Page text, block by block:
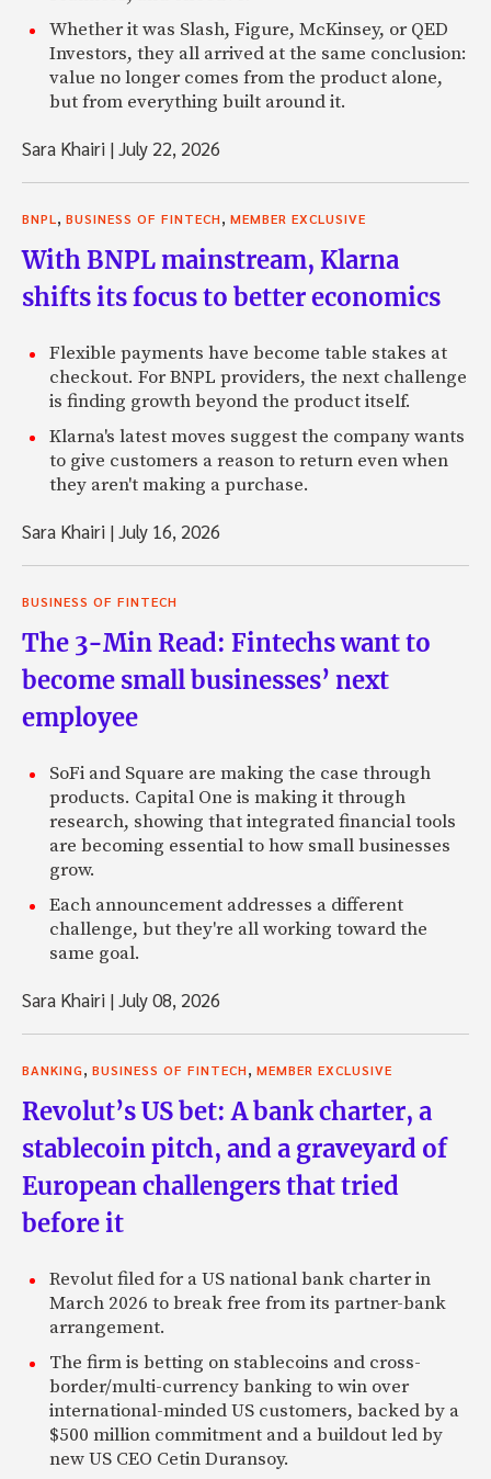
Whether it was Slash, Figure, McKinsey, or QED
Investors, they all arrived at the same conclusion:
value no longer comes from the product alone,
but from everything built around it.
Sara Khairi |July 22, 2026
BNPL BUSINESS OF FINTECH MEMBER EXCLUSIVE
With BNPL mainstream, Klarna
shifts its focus to better economics
Flexible payments have become table stakes at
checkout. For BNPL providers, the next challenge
is finding growth beyond the product itself.
Klarna's latest moves suggest the company wants
to give customers a reason to return even when
they aren't making a purchase.
Sara Khairi |July 16, 2026
BUSINESS OF FINTECH
The 3-Min Read: Fintechs want to
become small businesses’ next
employee
SoFi and Square are making the case through
products. Capital One is making it through
research, showing that integrated financial tools
are becoming essential to how small businesses
grow.
Each announcement addresses a different
challenge, but they're all working toward the
same goal.
Sara Khairi |July 08, 2026
BANKING BUSINESS OF FINTECH MEMBER EXCLUSIVE
Revolut’s US bet: A bank charter, a
stablecoin pitch, and a graveyard of
European challengers that tried
before it
Revolut filed for a US national bank charter in
March 2026 to break free from its partner-bank
arrangement.
The firm is betting on stablecoins and cross-
border/multi-currency banking to win over
international-minded US customers, backed by a
$500 million commitment and a buildout led by
new US CEO Cetin Duransoy.